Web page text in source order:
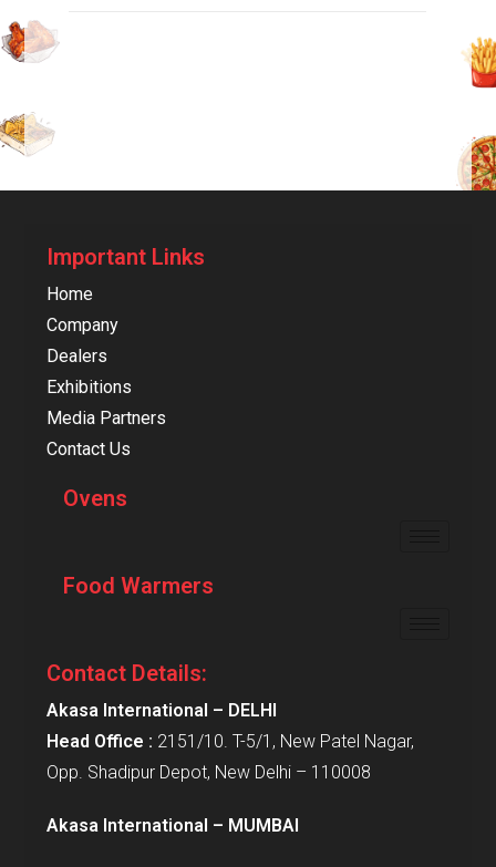
Important Links
Home
Company
Dealers
Exhibitions
Media Partners
Contact Us
Ovens
Food Warmers
Contact Details:
Akasa International – DELHI
Head Office : 2151/10. T-5/1, New Patel Nagar,
Opp. Shadipur Depot, New Delhi – 110008
Akasa International – MUMBAI